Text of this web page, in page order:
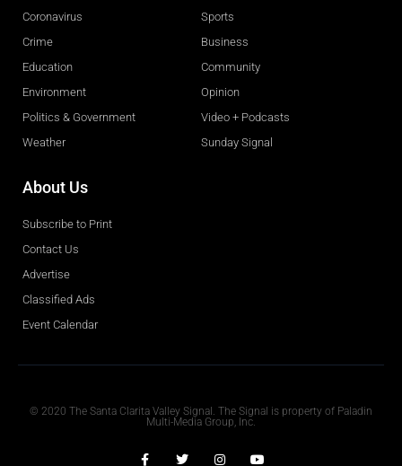
Coronavirus
Crime
Education
Environment
Politics & Government
Weather
Sports
Business
Community
Opinion
Video + Podcasts
Sunday Signal
About Us
Subscribe to Print
Contact Us
Advertise
Classified Ads
Event Calendar
© 2020 The Santa Clarita Valley Signal. The Signal is property of Paladin
Multi-Media Group, Inc.